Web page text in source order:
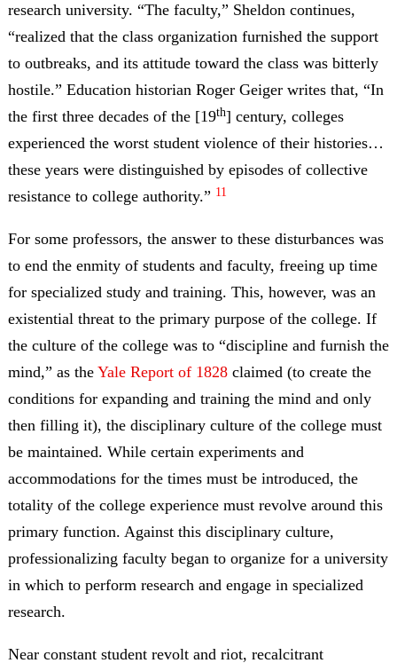
research university. “The faculty,” Sheldon continues,
“realized that the class organization furnished the support
to outbreaks, and its attitude toward the class was bitterly
hostile.” Education historian Roger Geiger writes that, “In
the first three decades of the [19th] century, colleges
experienced the worst student violence of their histories…
these years were distinguished by episodes of collective
resistance to college authority.” 11
For some professors, the answer to these disturbances was
to end the enmity of students and faculty, freeing up time
for specialized study and training. This, however, was an
existential threat to the primary purpose of the college. If
the culture of the college was to “discipline and furnish the
mind,” as the Yale Report of 1828 claimed (to create the
conditions for expanding and training the mind and only
then filling it), the disciplinary culture of the college must
be maintained. While certain experiments and
accommodations for the times must be introduced, the
totality of the college experience must revolve around this
primary function. Against this disciplinary culture,
professionalizing faculty began to organize for a university
in which to perform research and engage in specialized
research.
Near constant student revolt and riot, recalcitrant